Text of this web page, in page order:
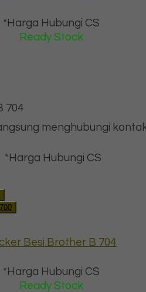
*Harga Hubungi CS
Ready Stock
704
menghubungi
*Harga Hubungi CS
Besi Brother B 704
*Harga Hubungi CS
Ready Stock